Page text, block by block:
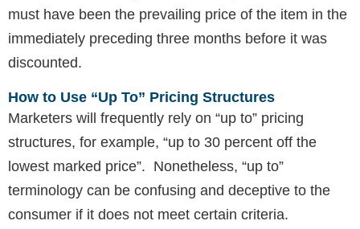
must have been the prevailing price of the item in the
immediately preceding three months before it was
discounted.
How to Use “Up To” Pricing Structures
Marketers will frequently rely on “up to” pricing
structures, for example, “up to 30 percent off the
lowest marked price”. Nonetheless, “up to”
terminology can be confusing and deceptive to the
consumer if it does not meet certain criteria.